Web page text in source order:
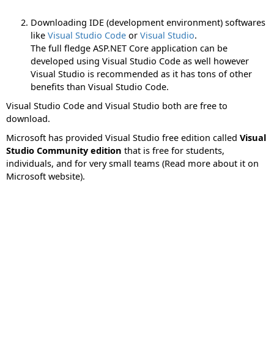
Downloading IDE (development environment) softwares
like Visual Studio Code or Visual Studio.
The full fledge ASP.NET Core application can be
developed using Visual Studio Code as well however
Visual Studio is recommended as it has tons of other
benefits than Visual Studio Code.
Visual Studio Code and Visual Studio both are free to
download.
Microsoft has provided Visual Studio free edition called Visual
Studio Community edition that is free for students,
individuals, and for very small teams (Read more about it on
Microsoft website).